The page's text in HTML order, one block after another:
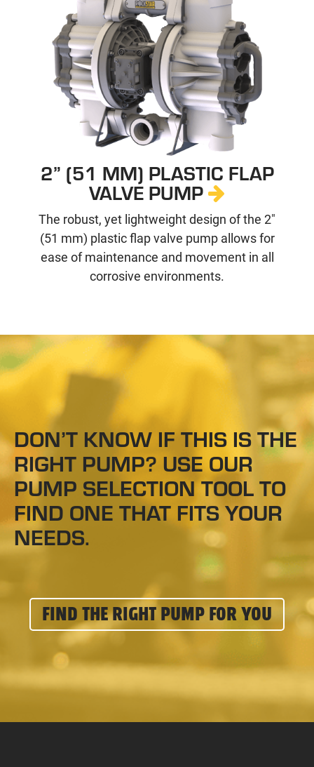
2” (51 MM) PLASTIC FLAP
VALVE PUMP
The robust, yet lightweight design of the 2"
(51 mm) plastic flap valve pump allows for
ease of maintenance and movement in all
corrosive environments.
DON’T KNOW IF THIS IS THE
RIGHT PUMP? USE OUR
PUMP SELECTION TOOL TO
FIND ONE THAT FITS YOUR
NEEDS.
FIND THE RIGHT PUMP FOR YOU